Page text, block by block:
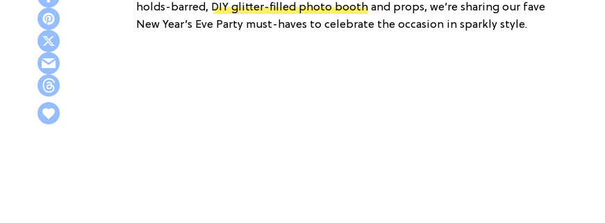
holds-barred, DIY glitter-filled photo booth and props, we’re sharing our fave
New Year’s Eve Party must-haves to celebrate the occasion in sparkly style.